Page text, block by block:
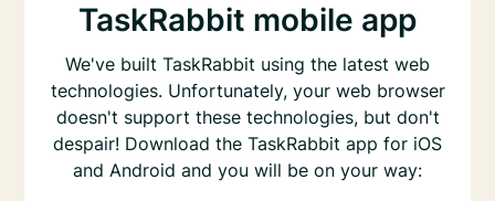
TaskRabbit mobile app
We've built TaskRabbit using the latest web
technologies. Unfortunately, your web browser
doesn't support these technologies, but don't
despair! Download the TaskRabbit app for iOS
and Android and you will be on your way: